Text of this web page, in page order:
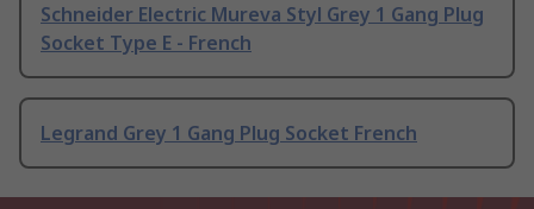
Schneider Electric Mureva Styl Grey 1 Gang Plug
Socket Type E - French
Legrand Grey 1 Gang Plug Socket French